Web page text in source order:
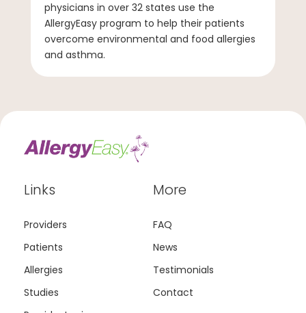
physicians in over 32 states use the
AllergyEasy program to help their patients
overcome environmental and food allergies
and asthma.
Links
Providers
Patients
Allergies
Studies
More
FAQ
News
Testimonials
Contact